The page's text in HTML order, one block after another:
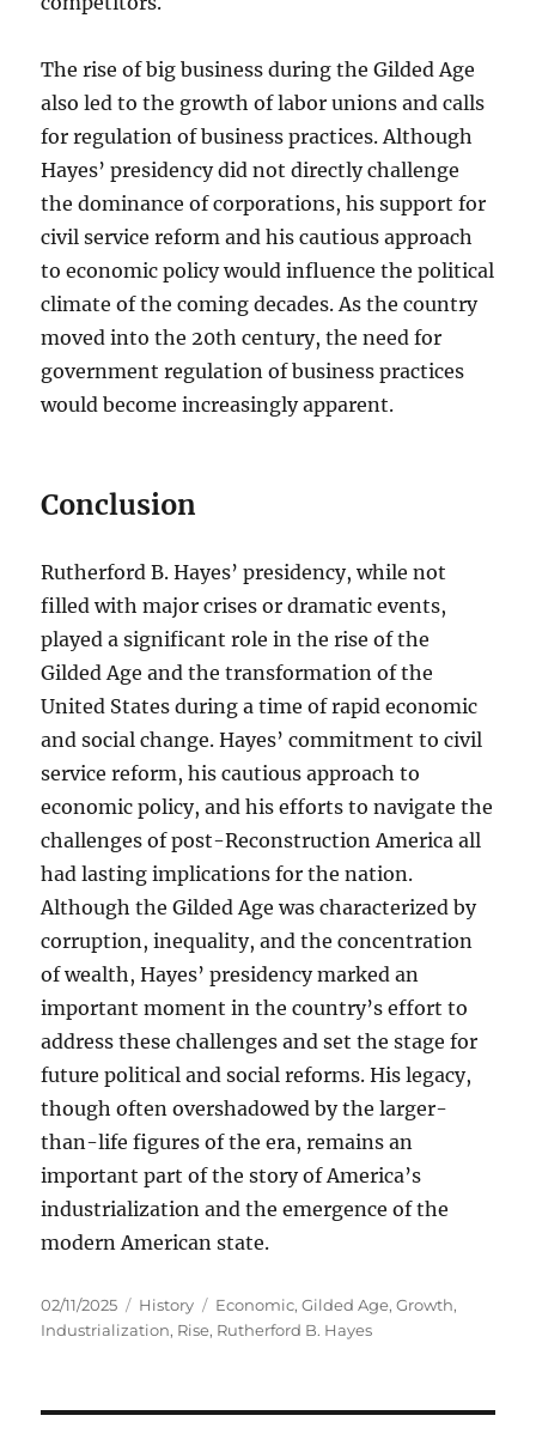
The rise of big business during the Gilded Age
also led to the growth of labor unions and calls
for regulation of business practices. Although
Hayes’ presidency did not directly challenge
the dominance of corporations, his support for
civil service reform and his cautious approach
to economic policy would influence the political
climate of the coming decades. As the country
moved into the 20th century, the need for
government regulation of business practices
would become increasingly apparent.
Conclusion
Rutherford B. Hayes’ presidency, while not
filled with major crises or dramatic events,
played a significant role in the rise of the
Gilded Age and the transformation of the
United States during a time of rapid economic
and social change. Hayes’ commitment to civil
service reform, his cautious approach to
economic policy, and his efforts to navigate the
challenges of post-Reconstruction America all
had lasting implications for the nation.
Although the Gilded Age was characterized by
corruption, inequality, and the concentration
of wealth, Hayes’ presidency marked an
important moment in the country’s effort to
address these challenges and set the stage for
future political and social reforms. His legacy,
though often overshadowed by the larger-
than-life figures of the era, remains an
important part of the story of America’s
industrialization and the emergence of the
modern American state.
Posted
on
02/11/2025 Categories
History Tags
Economic,Gilded Age,Growth,
Industrialization, Rise, Rutherford B. Hayes